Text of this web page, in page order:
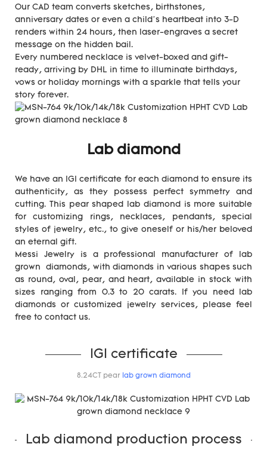
Our CAD team converts sketches, birthstones,
anniversary dates or even a child’s heartbeat into 3-D
renders within 24 hours, then laser-engraves a secret
message on the hidden bail.
Every numbered necklace is velvet-boxed and gift-
ready, arriving by DHL in time to illuminate birthdays,
vows or holiday mornings with a sparkle that tells your
story forever.
Lab diamond
We have an IGI certificate for each diamond to ensure its
authenticity, as they possess perfect symmetry and
cutting. This pear shaped lab diamond is more suitable
for customizing rings, necklaces, pendants, special
styles of jewelry, etc., to give oneself or his/her beloved
an eternal gift.
Messi Jewelry is a professional manufacturer of lab
grown diamonds, with diamonds in various shapes such
as round, oval, pear, and heart, available in stock with
sizes ranging from 0.3 to 20 carats. If you need lab
diamonds or customized jewelry services, please feel
free to contact us.
IGI certificate
8.24CT pear lab grown diamond
Lab diamond production process